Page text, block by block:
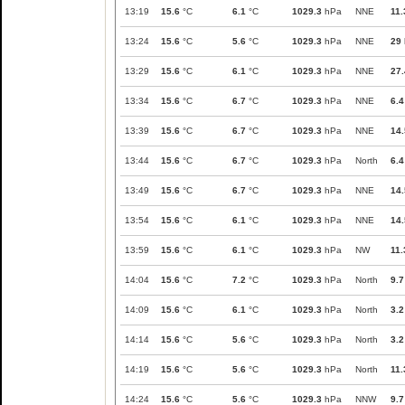
13:19 15.6 °C 6.1 °C 1029.3 hPa NNE
13:24 15.6 °C 5.6 °C 1029.3 hPa NNE 29
13:29 15.6 °C 6.1 °C 1029.3 hPa NNE
13:34 15.6 °C 6.7 °C 1029.3 hPa NNE 6.4
13:39 15.6 °C 6.7 °C 1029.3 hPa NNE
13:44 15.6 °C 6.7 °C 1029.3 hPa North 6.4
13:49 15.6 °C 6.7 °C 1029.3 hPa NNE
13:54 15.6 °C 6.1 °C 1029.3 hPa NNE
13:59 15.6 °C 6.1 °C 1029.3 hPa NW
14:04 15.6 °C 7.2 °C 1029.3 hPa North 9.7
14:09 15.6 °C 6.1 °C 1029.3 hPa North 3.2
14:14 15.6 °C 5.6 °C 1029.3 hPa North 3.2
14:19 15.6 °C 5.6 °C 1029.3 hPa North
14:24 15.6 °C 5.6 °C 1029.3 hPa NNW 9.7